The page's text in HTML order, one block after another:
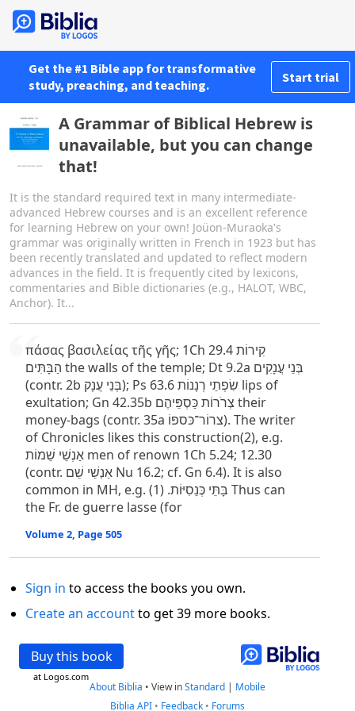
Get the #1 Bible app for transformative
study, preaching, and teaching.
Start trial
A Grammar of Biblical Hebrew is
unavailable, but you can change
that!
It is the standard required text in many intermediate-
advanced Hebrew courses and is an excellent reference
for learning Hebrew on your own! Joüon-Muraoka's
grammar was originally written in French in 1923 but has
been recently translated and updated to reflect modern
advances in the field. It is frequently cited by lexicons,
commentaries and Bible dictionaries (e.g., HALOT, WBC,
Anchor). It...
πάσας βασιλείας τῆς γῆς; 1Ch 29.4 קִירוֹת
הַבָּתִּים the walls of the temple; Dt 9.2a בְּנֵי עֲנָקִים
(contr. 2b בְּנֵי עֲנָק); Ps 63.6 שִׂפְתֵי רְנָנוֹת lips of
exultation; Gn 42.35b צְרֹרוֹת כַּסְפֵּיהֶם their
money-bags (contr. 35a צרוֹר־כּספּוֹ). The writer
of Chronicles likes this construction(2), e.g.
אַנְשֵׁי שֵׁמוֹת men of renown 1Ch 5.24; 12.30
(contr. אַנְשֵׁי שֵׁם Nu 16.2; cf. Gn 6.4). It is also
common in MH, e.g. בָּתֵּי כְּנֵסִיּוֹת. (1) Thus can
the Fr. de guerre lasse (for
Volume 2, Page 505
Sign in to access the books you own.
Create an accountto get 39 more books.
Buy this book
at Logos.com
About Biblia • View inStandard | Mobile
Biblia API • Feedback • Forums